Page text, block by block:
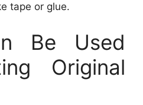
tape or glue.
Be Used
Original